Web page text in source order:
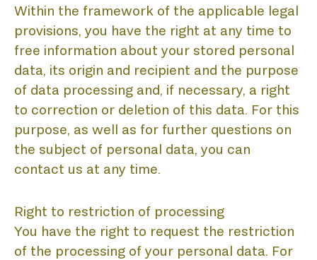
Within the framework of the applicable legal
provisions, you have the right at any time to
free information about your stored personal
data, its origin and recipient and the purpose
of data processing and, if necessary, a right
to correction or deletion of this data. For this
purpose, as well as for further questions on
the subject of personal data, you can
contact us at any time.
Right to restriction of processing
You have the right to request the restriction
of the processing of your personal data. For